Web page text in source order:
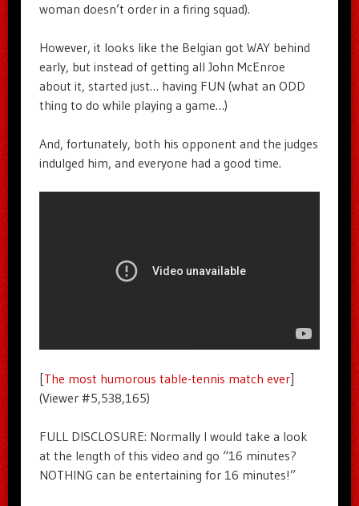
woman doesn’t order in a firing squad).
However, it looks like the Belgian got WAY behind
early, but instead of getting all John McEnroe
about it, started just… having FUN (what an ODD
thing to do while playing a game…)
And, fortunately, both his opponent and the judges
indulged him, and everyone had a good time.
[The most humorous table-tennis match ever]
(Viewer #5,538,165)
FULL DISCLOSURE: Normally I would take a look
at the length of this video and go “16 minutes?
NOTHING can be entertaining for 16 minutes!”